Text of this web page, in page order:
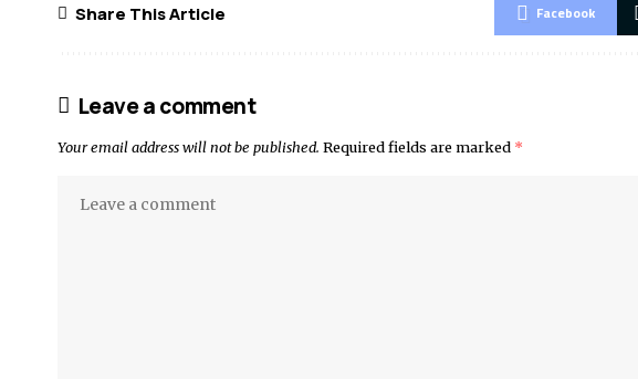
Share This Article Facebook
Leave a comment
Your email address will not be published. Required fields are marked *